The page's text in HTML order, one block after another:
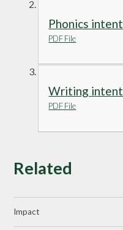
Phonics intent
PDF File
Writing intent
PDF File
Related
Impact